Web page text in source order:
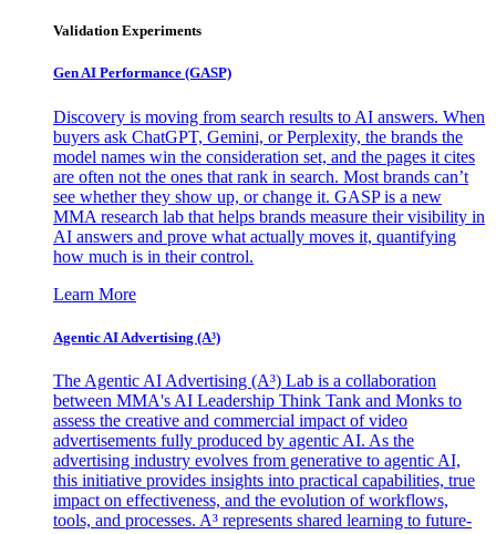
Validation Experiments
Gen AI Performance (GASP)
Discovery is moving from search results to AI answers. When
buyers ask ChatGPT, Gemini, or Perplexity, the brands the
model names win the consideration set, and the pages it cites
are often not the ones that rank in search. Most brands can’t
see whether they show up, or change it. GASP is a new
MMA research lab that helps brands measure their visibility in
AI answers and prove what actually moves it, quantifying
how much is in their control.
Learn More
Agentic AI Advertising (A³)
The Agentic AI Advertising (A³) Lab is a collaboration
between MMA's AI Leadership Think Tank and Monks to
assess the creative and commercial impact of video
advertisements fully produced by agentic AI. As the
advertising industry evolves from generative to agentic AI,
this initiative provides insights into practical capabilities, true
impact on effectiveness, and the evolution of workflows,
tools, and processes. A³ represents shared learning to future-